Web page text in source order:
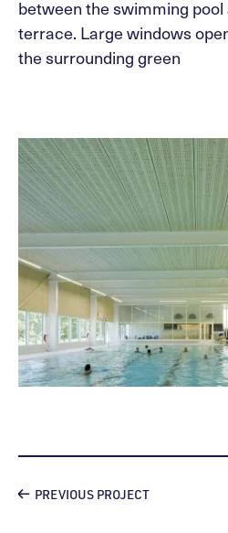
between the swimming
terrace. Large windows
the surrounding green
PREVIOUS PROJECT